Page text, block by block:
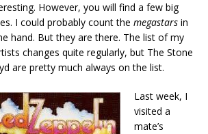
However, you will find a few big
I could probably count the megastars in
hand. But they are there. The list of my
changes quite regularly, but The Stone
are pretty much always on the list.
Last week, I
visited a
mate’s